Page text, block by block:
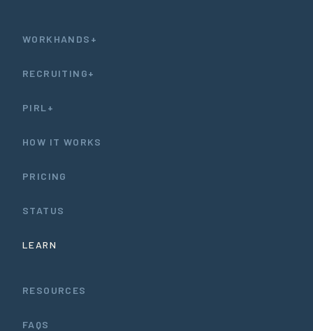
WORKHANDS+
RECRUITING+
PIRL+
HOW IT WORKS
PRICING
STATUS
LEARN
RESOURCES
FAQS